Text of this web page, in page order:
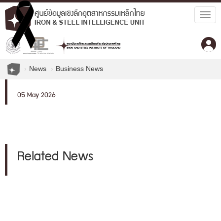
News Business News
05 May 2026
Related News